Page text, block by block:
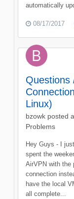
automatically
08/17/2017
Questions
Linux)
bzowk posted
Problems
Hey Guys - I
spent the
AirVPN with the
connection
have the local
all complete...